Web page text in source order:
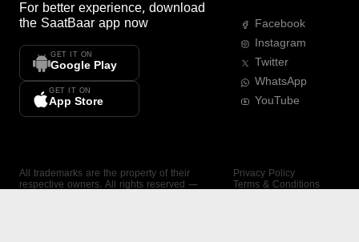
For better experience, download
the SaatBaar app now
GET IT ON
Google Play
GET IT ON
App Store
Facebook
Instagram
Twitter
WhatsApp
YouTube
All trademarks are the property of their
respective owners. All rights reserved —
Privacy Policy
Terms & Conditions